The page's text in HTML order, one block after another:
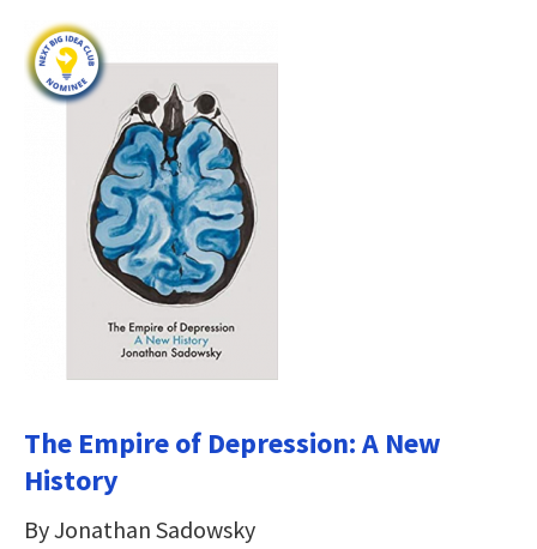
The Empire of Depression: A New
History
By Jonathan Sadowsky